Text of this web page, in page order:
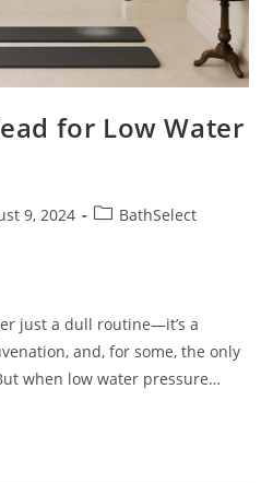
for Low Water
9, 2024
PostBathSelect
just a dull routine—it’s a
and, for some, the only
when low water pressure…